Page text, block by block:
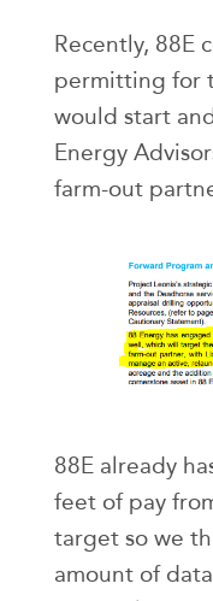
Recently, 88E
permitting for
would start
Energy
farm-out
88E already
feet of pay
target so we
amount of